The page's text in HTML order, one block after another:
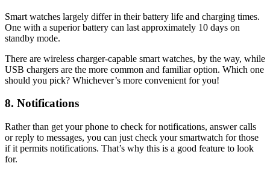
Smart watches largely differ in their battery life and charging times.
One with a superior battery can last approximately 10 days on
standby mode.
There are wireless charger-capable smart watches, by the way, while
USB chargers are the more common and familiar option. Which one
should you pick? Whichever’s more convenient for you!
8. Notifications
Rather than get your phone to check for notifications, answer calls
or reply to messages, you can just check your smartwatch for those
if it permits notifications. That’s why this is a good feature to look
for.